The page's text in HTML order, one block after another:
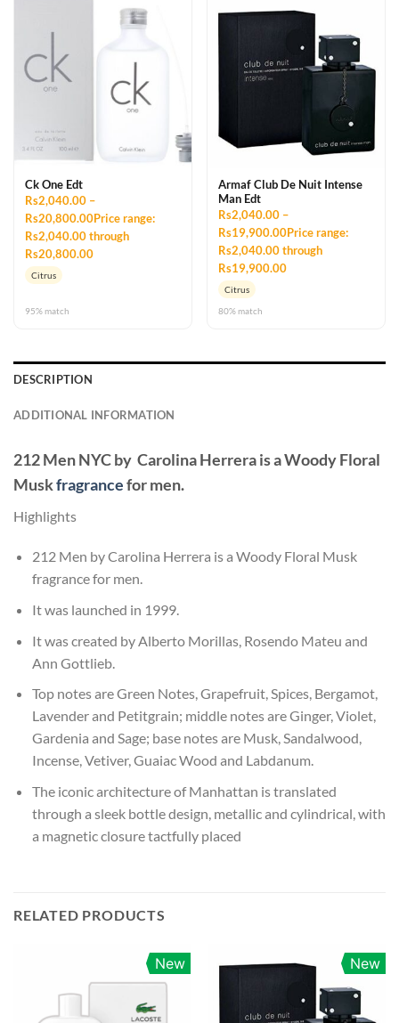
Ck One Edt
Rs2,040.00 –
Rs20,800.00Price range:
Rs2,040.00 through
Rs20,800.00
Citrus
95% match
Armaf Club De Nuit Intense
Man Edt
Rs2,040.00 –
Rs19,900.00Price range:
Rs2,040.00 through
Rs19,900.00
Citrus
80% match
DESCRIPTION
ADDITIONAL INFORMATION
212 Men NYC by Carolina Herrerais a Woody Floral
Muskfragrancefor men.
Highlights
212 Men by Carolina Herrera is a Woody Floral Musk
fragrance for men.
It was launched in 1999.
It was created by Alberto Morillas, Rosendo Mateu and
Ann Gottlieb.
Top notes are Green Notes, Grapefruit, Spices, Bergamot,
Lavender and Petitgrain; middle notes are Ginger, Violet,
Gardenia and Sage; base notes are Musk, Sandalwood,
Incense, Vetiver, Guaiac Wood and Labdanum.
The iconic architecture of Manhattan is translated
through a sleek bottle design, metallic and cylindrical, with
a magnetic closure tactfully placed
RELATED PRODUCTS
New New